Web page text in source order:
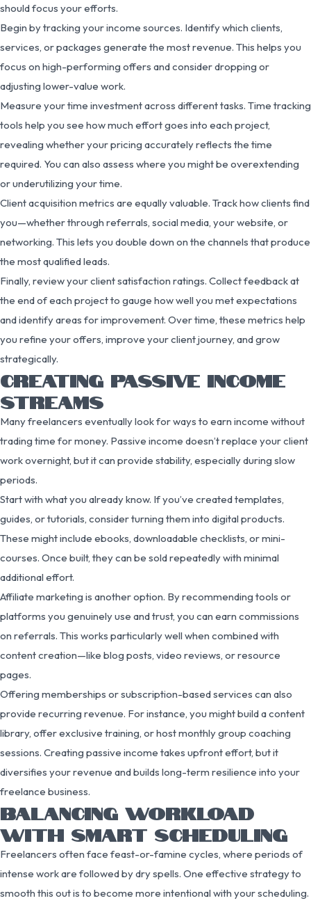
should focus your efforts.
Begin by tracking your income sources. Identify which clients,
services, or packages generate the most revenue. This helps you
focus on high-performing offers and consider dropping or
adjusting lower-value work.
Measure your time investment across different tasks. Time tracking
tools help you see how much effort goes into each project,
revealing whether your pricing accurately reflects the time
required. You can also assess where you might be overextending
or underutilizing your time.
Client acquisition metrics are equally valuable. Track how clients find
you—whether through referrals, social media, your website, or
networking. This lets you double down on the channels that produce
the most qualified leads.
Finally, review your client satisfaction ratings. Collect feedback at
the end of each project to gauge how well you met expectations
and identify areas for improvement. Over time, these metrics help
you refine your offers, improve your client journey, and grow
strategically.
CREATING PASSIVE INCOME
STREAMS
Many freelancers eventually look for ways to earn income without
trading time for money. Passive income doesn’t replace your client
work overnight, but it can provide stability, especially during slow
periods.
Start with what you already know. If you’ve created templates,
guides, or tutorials, consider turning them into digital products.
These might include ebooks, downloadable checklists, or mini-
courses. Once built, they can be sold repeatedly with minimal
additional effort.
Affiliate marketing is another option. By recommending tools or
platforms you genuinely use and trust, you can earn commissions
on referrals. This works particularly well when combined with
content creation—like blog posts, video reviews, or resource
pages.
Offering memberships or subscription-based services can also
provide recurring revenue. For instance, you might build a content
library, offer exclusive training, or host monthly group coaching
sessions. Creating passive income takes upfront effort, but it
diversifies your revenue and builds long-term resilience into your
freelance business.
BALANCING WORKLOAD
WITH SMART SCHEDULING
Freelancers often face feast-or-famine cycles, where periods of
intense work are followed by dry spells. One effective strategy to
smooth this out is to become more intentional with your scheduling.